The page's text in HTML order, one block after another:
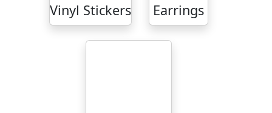
Vinyl Stickers Earrings